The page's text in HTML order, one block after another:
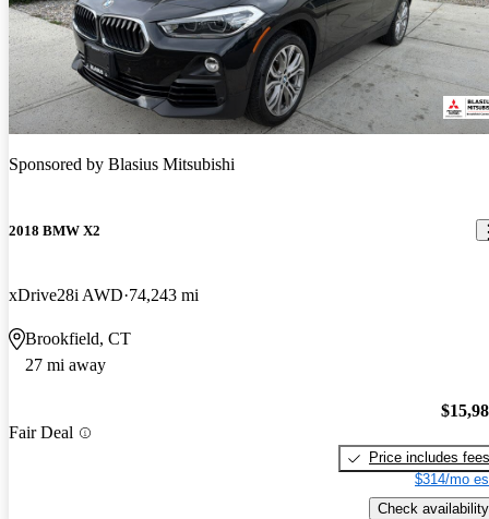
Sponsored by Blasius Mitsubishi
2018 BMW X2
xDrive28i AWD 74,243 mi
Brookfield, CT
27 mi away
Fair Deal
Price includes fees
$314/mo
Check availability